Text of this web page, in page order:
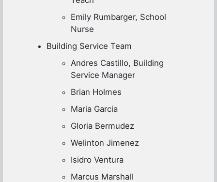
Emily Rumbarger, School
Nurse
Building Service Team
Andres Castillo, Building
Service Manager
Brian Holmes
Maria Garcia
Gloria Bermudez
Welinton Jimenez
Isidro Ventura
Marcus Marshall